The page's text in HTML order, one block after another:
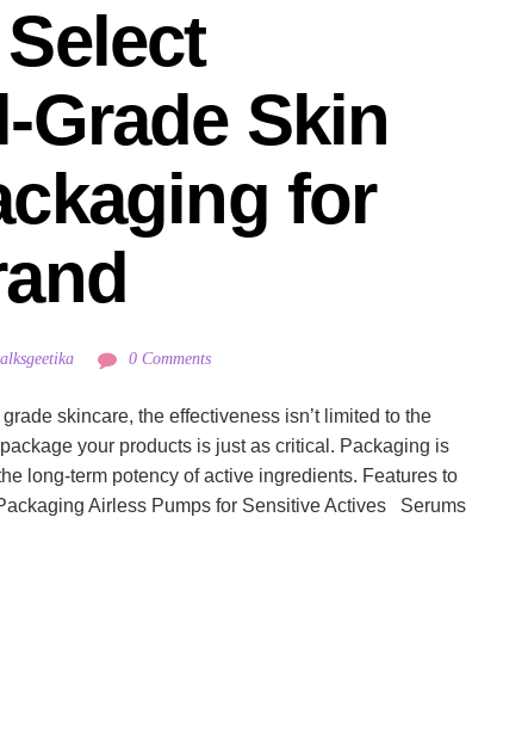
Grade Skin
for
0 Comments
skincare, the effectiveness isn’t limited to the
your products is just as critical. Packaging is
long-term potency of active ingredients. Features to
Airless Pumps for Sensitive Actives Serums